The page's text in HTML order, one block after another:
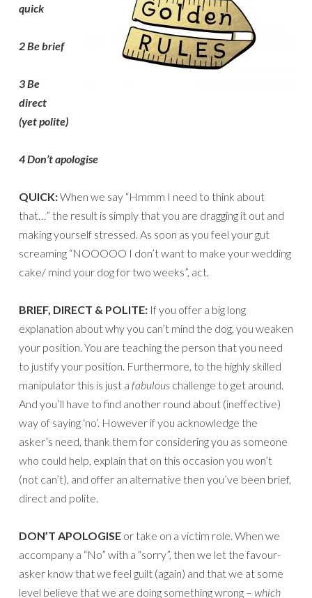
quick
2 Be brief
3 Be
direct
(yetpolite)
4 Don’t apologise
QUICK:When we say “Hmmm I need to think about
that…” the result is simply that you are dragging it out and
making yourself stressed. As soon as you feel your gut
screaming “NOOOOO I don’t want to make your wedding
cake/ mind your dog for two weeks”, act.
BRIEF, DIRECT & POLITE: If you offer a big long
explanation about why you can’t mind the dog, you weaken
your position. You are teaching the person that you need
to justify your position. Furthermore, to the highly skilled
manipulator this is just a fabulous challenge to get around.
And you’ll have to find another round about (ineffective)
way of saying ‘no’. However if you acknowledge the
asker’s need, thank them for considering you as someone
who could help, explain that on this occasion you won’t
(not can’t), and offer an alternative then you’ve been brief,
direct and polite.
DON’T APOLOGISE or take on a victim role. When we
accompany a “No” with a “sorry”, then we let the favour-
asker know that we feel guilt (again) and that we at some
level believe that we are doing something wrong – which